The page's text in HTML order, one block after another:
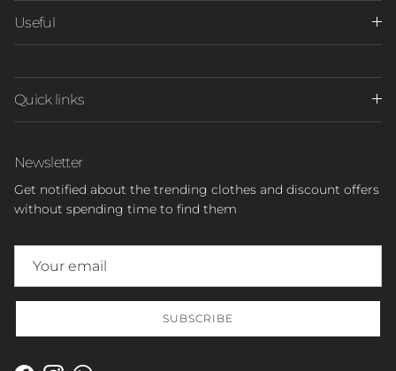
Useful
Quick links
Newsletter
Get notified about the trending clothes and discount offers
without spending time to find them
SUBSCRIBE